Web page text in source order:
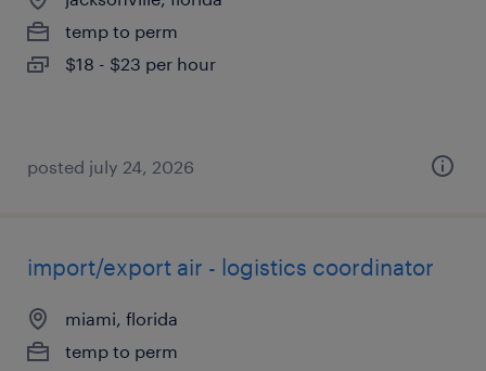
temp to perm
$18 - $23 per hour
posted july 24, 2026
import/export air - logistics coordinator
miami, florida
temp to perm